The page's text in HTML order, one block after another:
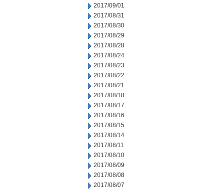
2017/09/01
2017/08/31
2017/08/30
2017/08/29
2017/08/28
2017/08/24
2017/08/23
2017/08/22
2017/08/21
2017/08/18
2017/08/17
2017/08/16
2017/08/15
2017/08/14
2017/08/11
2017/08/10
2017/08/09
2017/08/08
2017/08/07